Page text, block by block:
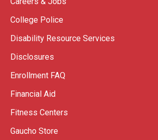
College Police
Disability Resource Services
Disclosures
Enrollment FAQ
Financial Aid
Fitness Centers
Gaucho Store